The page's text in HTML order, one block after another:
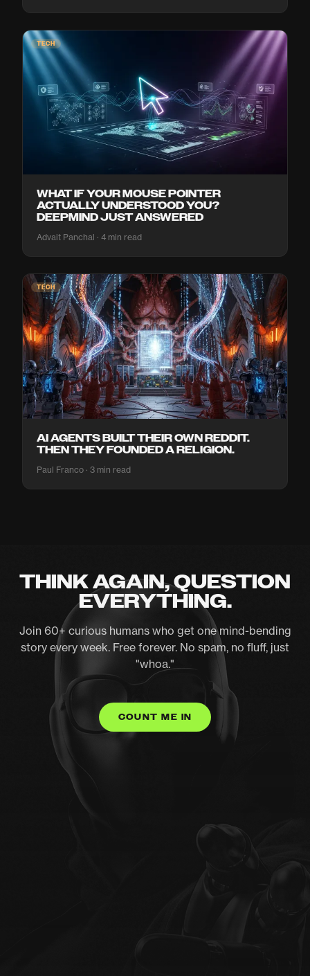
TECH
WHAT IF YOUR MOUSE POINTER
ACTUALLY UNDERSTOOD YOU?
DEEPMIND JUST ANSWERED
Advait Panchal · 4 min read
TECH
AI AGENTS BUILT THEIR OWN REDDIT.
THEN THEY FOUNDED A RELIGION.
Paul Franco · 3 min read
THINK AGAIN, QUESTION
EVERYTHING.
Join 60+ curious humans who get one mind-bending
story every week. Free forever. No spam, no fluff, just
"whoa."
COUNT ME IN